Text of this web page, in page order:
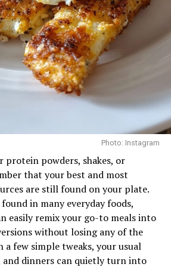
powerful. Doing it daily—and at
improve your oral
that protects your teeth, gums,
run.
for bed, take that moment.
difference.
Dubai Metro
Adopt Drone
Cleaning
#UAEHEALTH
the mid-back and support
for those who spend long
upper back, rotator cuff
Photo: Instagram
protein powders, shakes, or
that your best and most
are still found on your plate.
in many everyday foods,
easily remix your go-to meals into
without losing any of the
a few simple tweaks, your usual
and dinners can quietly turn into